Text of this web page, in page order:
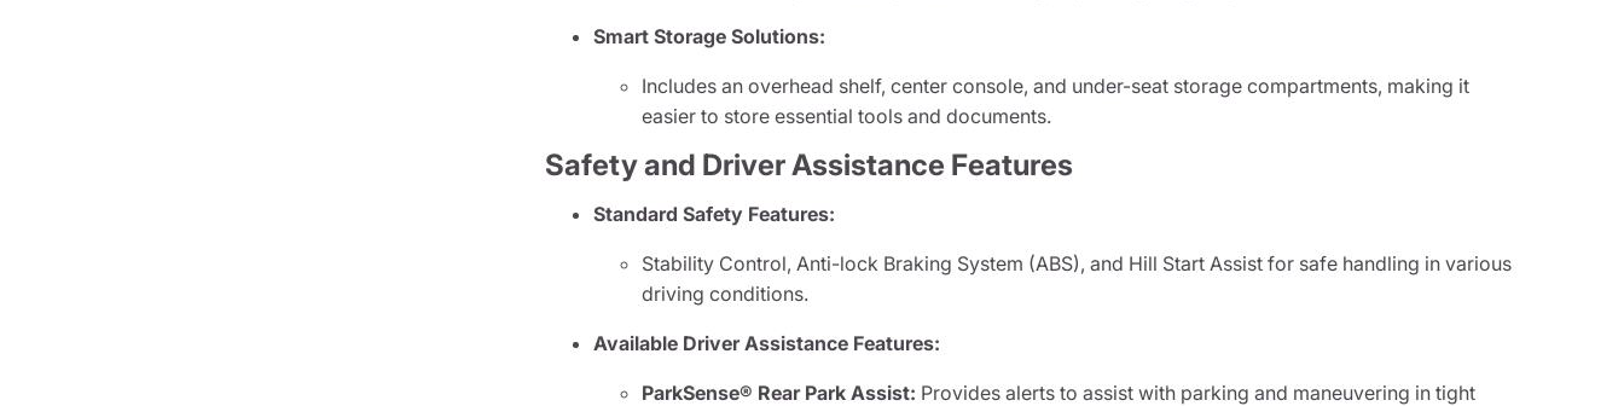
Smart Storage Solutions:
Includes an overhead shelf, center console, and under-seat storage compartments, making it
easier to store essential tools and documents.
Safety and Driver Assistance Features
Standard Safety Features:
Stability Control, Anti-lock Braking System (ABS), and Hill Start Assist for safe handling in various
driving conditions.
Available Driver Assistance Features:
ParkSense® Rear Park Assist: Provides alerts to assist with parking and maneuvering in tight